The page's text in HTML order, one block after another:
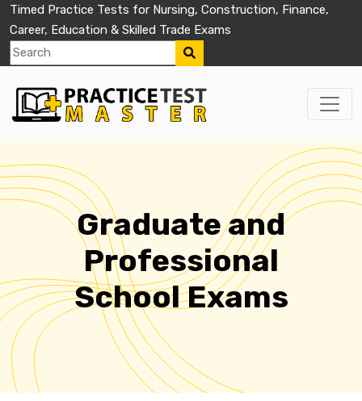
Timed Practice Tests for Nursing, Construction, Finance,
Career, Education & Skilled Trade Exams
Graduate and
Professional
School Exams